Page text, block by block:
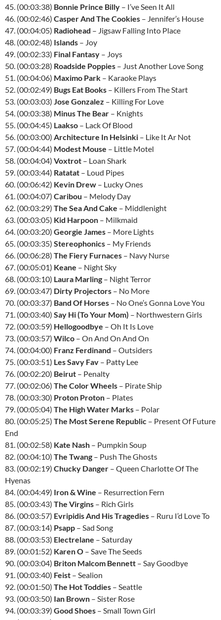
45. (00:03:38) Bonnie Prince Billy – I’ve Seen It All
46. (00:02:46) Casper And The Cookies – Jennifer’s House
47. (00:04:05) Radiohead – Jigsaw Falling Into Place
48. (00:02:48) Islands – Joy
49. (00:02:33) Final Fantasy – Joys
50. (00:03:28) Roadside Poppies – Just Another Love Song
51. (00:04:06) Maximo Park – Karaoke Plays
52. (00:02:49) Bugs Eat Books – Killers From The Start
53. (00:03:03) Jose Gonzalez – Killing For Love
54. (00:03:38) Minus The Bear – Knights
55. (00:04:45) Laakso – Lack Of Blood
56. (00:03:00) Architecture In Helsinki – Like It Ar Not
57. (00:04:44) Modest Mouse – Little Motel
58. (00:04:04) Voxtrot – Loan Shark
59. (00:03:44) Ratatat – Loud Pipes
60. (00:06:42) Kevin Drew – Lucky Ones
61. (00:04:07) Caribou – Melody Day
62. (00:03:29) The Sea And Cake – Middlenight
63. (00:03:05) Kid Harpoon – Milkmaid
64. (00:03:20) Georgie James – More Lights
65. (00:03:35) Stereophonics – My Friends
66. (00:06:28) The Fiery Furnaces – Navy Nurse
67. (00:05:01) Keane – Night Sky
68. (00:03:10) Laura Marling – Night Terror
69. (00:03:47) Dirty Projectors – No More
70. (00:03:37) Band Of Horses – No One’s Gonna Love You
71. (00:03:40) Say Hi (To Your Mom) – Northwestern Girls
72. (00:03:59) Hellogoodbye – Oh It Is Love
73. (00:03:57) Wilco – On And On And On
74. (00:04:00) Franz Ferdinand – Outsiders
75. (00:03:51) Les Savy Fav – Patty Lee
76. (00:02:20) Beirut – Penalty
77. (00:02:06) The Color Wheels – Pirate Ship
78. (00:03:30) Proton Proton – Plates
79. (00:05:04) The High Water Marks – Polar
80. (00:05:25) The Most Serene Republic – Present Of Future
End
81. (00:02:58) Kate Nash – Pumpkin Soup
82. (00:04:10) The Twang – Push The Ghosts
83. (00:02:19) Chucky Danger – Queen Charlotte Of The
Hyenas
84. (00:04:49) Iron & Wine – Resurrection Fern
85. (00:03:43) The Virgins – Rich Girls
86. (00:03:57) Evripidis And His Tragedies – Ruru I’d Love To
87. (00:03:14) Psapp – Sad Song
88. (00:03:53) Electrelane – Saturday
89. (00:01:52) Karen O – Save The Seeds
90. (00:03:04) Briton Malcom Bennett – Say Goodbye
91. (00:03:40) Feist – Sealion
92. (00:01:50) The Hot Toddies – Seattle
93. (00:03:50) Ian Brown – Sister Rose
94. (00:03:39) Good Shoes – Small Town Girl